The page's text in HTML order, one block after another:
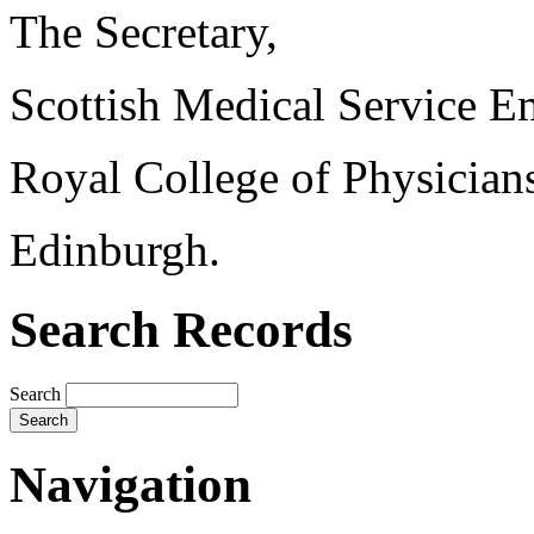
The Secretary,
Scottish Medical Service
Royal College of
Edinburgh.
Search Records
Search
Navigation